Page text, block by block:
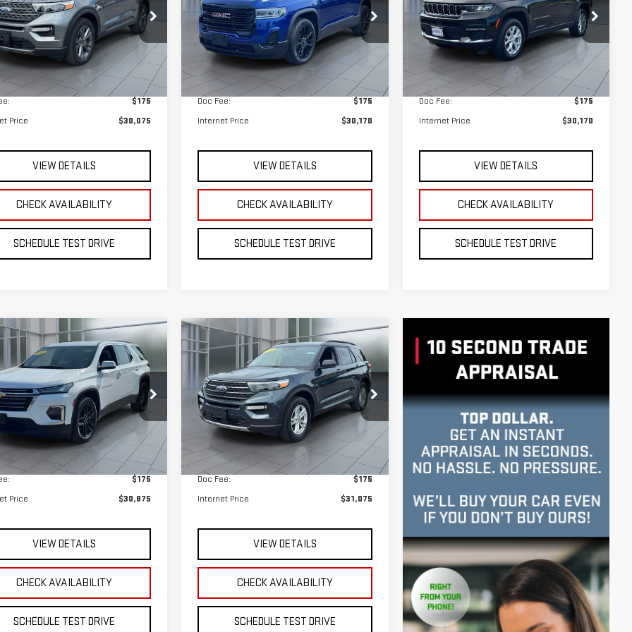
$29,900
$175
Price
$30,075
VIEW DETAILS
SCHEDULE TEST DRIVE
Retail Price
$29,995
Doc Fee:
$175
Internet Price
$30,170
VIEW DETAILS
SCHEDULE TEST DRIVE
Retail Price
$29,995
Doc Fee:
$175
Internet Price
$30,170
VIEW DETAILS
SCHEDULE TEST DRIVE
Stock:UB6636
1NW56
mi Ext. Int.
$30,875
**TODAY'S PRICE**
Less
Price
$30,700
$175
Price
$30,875
VIEW DETAILS
SCHEDULE TEST DRIVE
Vehicle
VIN:1FMSK8DH0PGB57462
U23669
Model:
K8D
available 32,797 mi Ext. Int.
$31,075
**TODAY'S PRICE**
Less
Retail Price
$30,900
Doc Fee:
$175
Internet Price
$31,075
VIEW DETAILS
SCHEDULE TEST DRIVE
Compare Vehicle